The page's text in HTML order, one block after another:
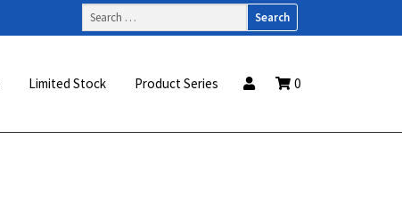
Search
for:
Limited Stock Product Series 0